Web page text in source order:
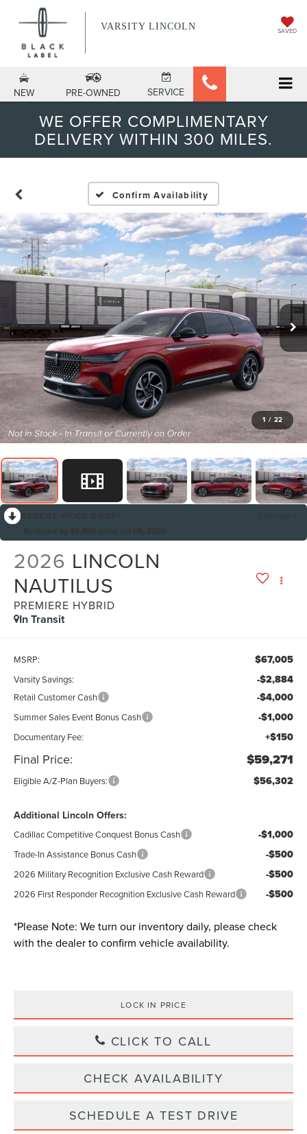
VARSITY LINCOLN SAVED
NEW PRE-OWNED SERVICE
WE OFFER COMPLIMENTARY
DELIVERY WITHIN 300 MILES.
Confirm Availability
1 / 22
2026 LINCOLN
NAUTILUS
PREMIERE HYBRID
In Transit
MSRP: $67,005
Varsity Savings: -$2,884
Retail Customer Cash -$4,000
Summer Sales Event Bonus Cash -$1,000
Documentary Fee: +$150
Final Price: $59,271
Eligible A/Z-Plan Buyers: $56,302
Additional Lincoln Offers:
Cadillac Competitive Conquest Bonus Cash -$1,000
Trade-In Assistance Bonus Cash -$500
2026 Military Recognition Exclusive Cash Reward -$500
2026 First Responder Recognition Exclusive Cash Reward -$500
*Please Note: We turn our inventory daily, please check
with the dealer to confirm vehicle availability.
LOCK IN PRICE
CLICK TO CALL
CHECK AVAILABILITY
SCHEDULE A TEST DRIVE